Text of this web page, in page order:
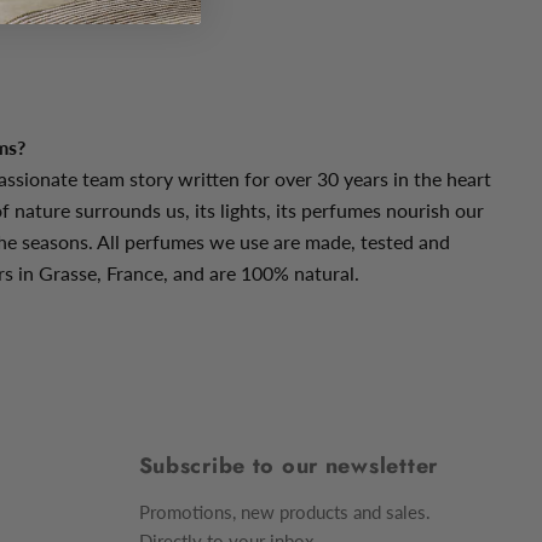
team story written for over 30 years in the heart
nature surrounds us, its lights, its perfumes nourish our
seasons. All perfumes we use are made, tested and
in Grasse, France, and are 100% natural.
Subscribe to our newsletter
Promotions, new products and sales.